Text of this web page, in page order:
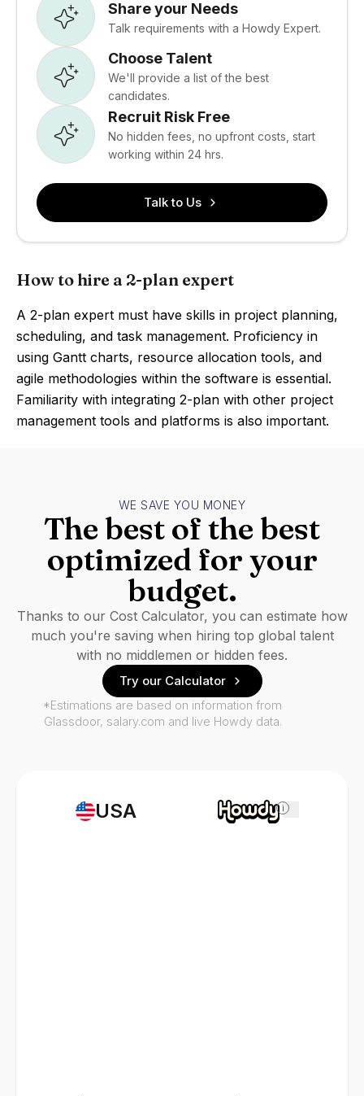
Share your Needs
Talk requirements with a Howdy Expert.
Choose Talent
We'll provide a list of the best
candidates.
Recruit Risk Free
No hidden fees, no upfront costs, start
working within 24 hrs.
Talk to Us
How to hire a 2-plan expert
A 2-plan expert must have skills in project planning,
scheduling, and task management. Proficiency in
using Gantt charts, resource allocation tools, and
agile methodologies within the software is essential.
Familiarity with integrating 2-plan with other project
management tools and platforms is also important.
USA i
WE SAVE YOU MONEY
The best of the best
optimized for your
budget.
Thanks to our Cost Calculator, you can estimate how
much you're saving when hiring top global talent
with no middlemen or hidden fees.
Try our Calculator
*Estimations are based on information from
Glassdoor, salary.com and live Howdy data.